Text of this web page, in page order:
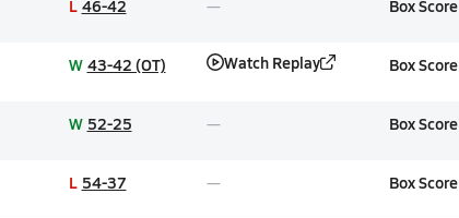
L 46-42 Box Score
W 43-42 (OT) Watch Replay Box Score
W 52-25 Box Score
L 54-37 Box Score